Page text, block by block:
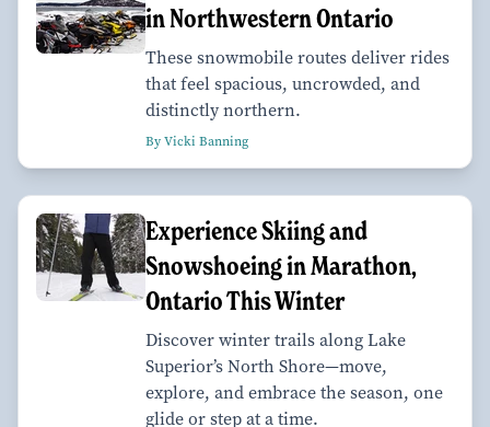
in Northwestern Ontario
These snowmobile routes deliver rides
that feel spacious, uncrowded, and
distinctly northern.
By Vicki Banning
Experience Skiing and
Snowshoeing in Marathon,
Ontario This Winter
Discover winter trails along Lake
Superior’s North Shore—move,
explore, and embrace the season, one
glide or step at a time.